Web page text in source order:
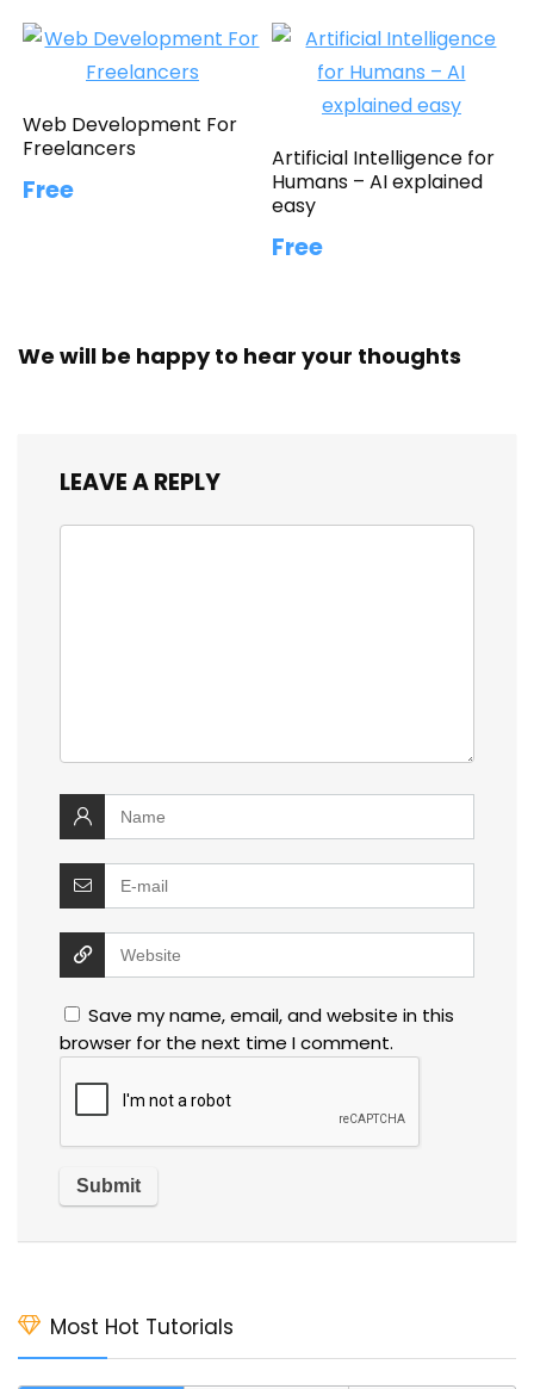
Web Development For
Freelancers
Free
Artificial Intelligence for
Humans – AI explained
easy
Free
We will be happy to hear your thoughts
LEAVE A REPLY
Save my name, email, and website in this
browser for the next time I comment.
Most Hot Tutorials